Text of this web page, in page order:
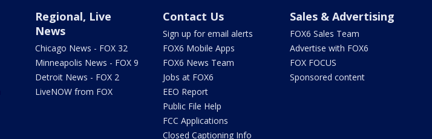
Regional, Live
News
Chicago News - FOX 32
Minneapolis News - FOX 9
Detroit News - FOX 2
LiveNOW from FOX
Contact Us
Sign up for email alerts
FOX6 Mobile Apps
FOX6 News Team
Jobs at FOX6
EEO Report
Public File Help
FCC Applications
Closed Captioning Info
Sales & Advertising
FOX6 Sales Team
Advertise with FOX6
FOX FOCUS
Sponsored content